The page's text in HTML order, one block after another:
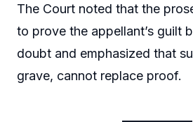
The Court noted that the
to prove the appellant’s guilt
doubt and emphasized that
grave, cannot replace proof.